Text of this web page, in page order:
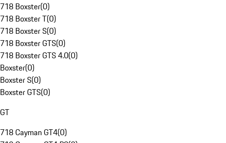
718 Boxster(0)
718 Boxster T(0)
718 Boxster S(0)
718 Boxster GTS(0)
718 Boxster GTS 4.0(0)
Boxster(0)
Boxster S(0)
Boxster GTS(0)
GT
718 Cayman GT4(0)